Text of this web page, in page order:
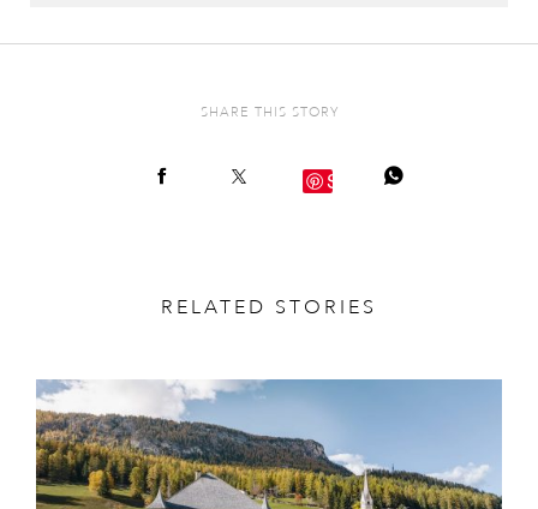
SHARE THIS STORY
Save
RELATED STORIES